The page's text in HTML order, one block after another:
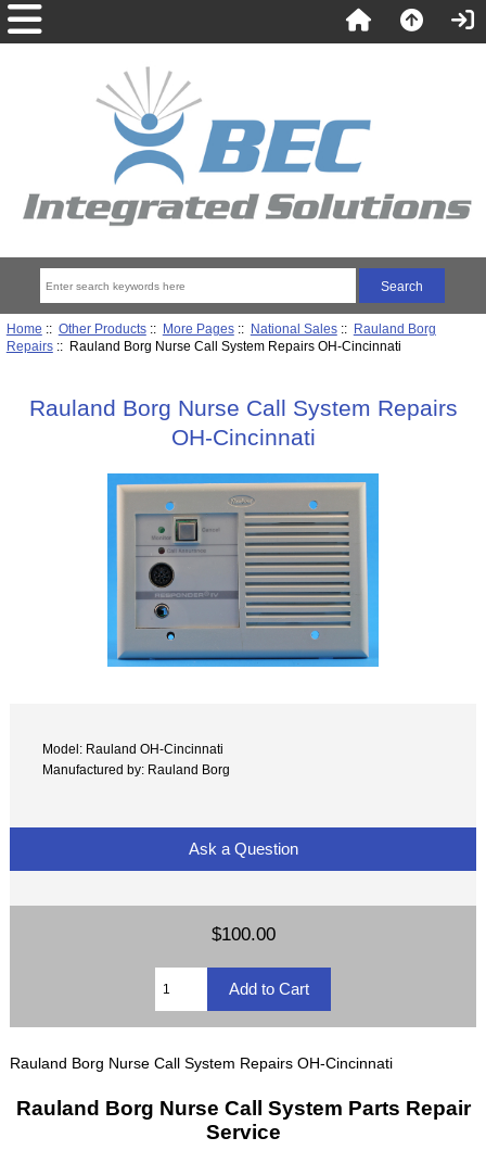
Home :: Other Products:: More Pages:: National Sales:: Rauland Borg
Repairs:: Rauland Borg Nurse Call System Repairs OH-Cincinnati
Rauland Borg Nurse Call System Repairs
OH-Cincinnati
Model: Rauland OH-Cincinnati
Manufactured by: Rauland Borg
Ask a Question
$100.00
Rauland Borg Nurse Call System Repairs OH-Cincinnati
Rauland Borg Nurse Call System Parts Repair
Service